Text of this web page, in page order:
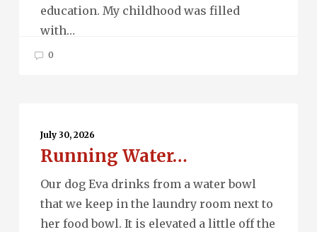
education. My childhood was filled
with…
0
Water…
July 30, 2026
Running Water…
Our dog Eva drinks from a water bowl
that we keep in the laundry room next to
her food bowl. It is elevated a little off the